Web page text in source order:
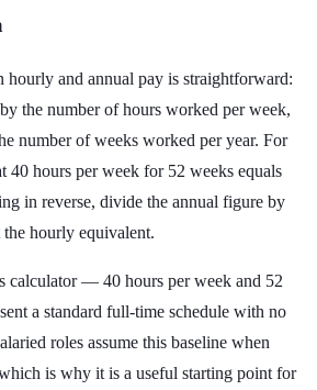
hourly and annual pay is straightforward:
the number of hours worked per week,
number of weeks worked per year. For
40 hours per week for 52 weeks equals
in reverse, divide the annual figure by
hourly equivalent.
calculator — 40 hours per week and 52
a standard full-time schedule with no
roles assume this baseline when
is why it is a useful starting point for